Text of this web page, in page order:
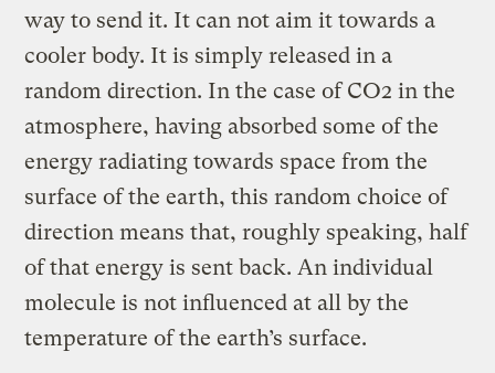
way to send it. It can not aim it towards a
cooler body. It is simply released in a
random direction. In the case of CO2 in the
atmosphere, having absorbed some of the
energy radiating towards space from the
surface of the earth, this random choice of
direction means that, roughly speaking, half
of that energy is sent back. An individual
molecule is not influenced at all by the
temperature of the earth’s surface.